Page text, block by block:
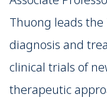
Thuong leads
diagnosis and
clinical trials of
therapeutic